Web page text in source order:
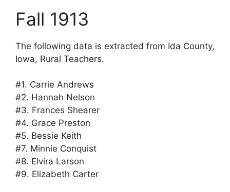
Fall 1913
The following data is extracted from Ida County,
Iowa, Rural Teachers.
#1. Carrie Andrews
#2. Hannah Nelson
#3. Frances Shearer
#4. Grace Preston
#5. Bessie Keith
#7. Minnie Conquist
#8. Elvira Larson
#9. Elizabeth Carter